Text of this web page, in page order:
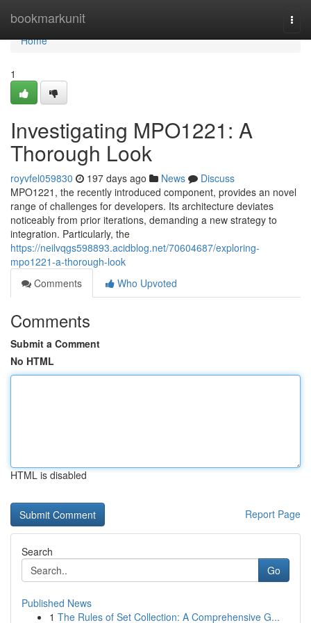
bookmarkunit
Home
Home
1
Investigating MPO1221: A
Thorough Look
royvfel059830 197 days ago News
Discuss
MPO1221, the recently introduced component, provides an novel
range of challenges for developers. Its architecture deviates
noticeably from prior iterations, demanding a new strategy to
integration. Particularly, the
https://neilvqgs598893.acidblog.net/70604687/exploring-
mpo1221-a-thorough-look
Comments
Who Upvoted
Comments
Submit a Comment
No HTML
HTML is disabled
Report Page
Search
Go
Published News
1 The Rules of Set Collection: A Comprehensive G...